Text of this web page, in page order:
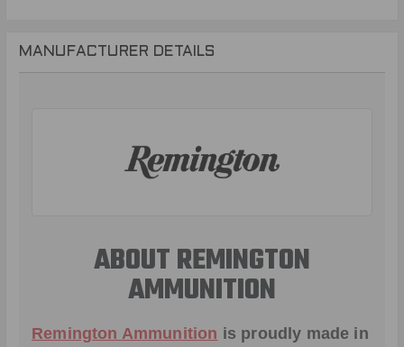
MANUFACTURER DETAILS
ABOUT REMINGTON
AMMUNITION
Remington Ammunition is proudly made in